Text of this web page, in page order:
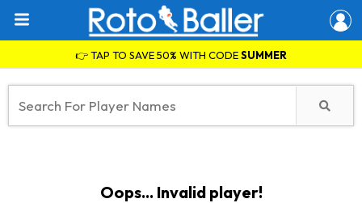
👉 TAP TO SAVE 50% WITH CODESUMMER
Oops... Invalid player!